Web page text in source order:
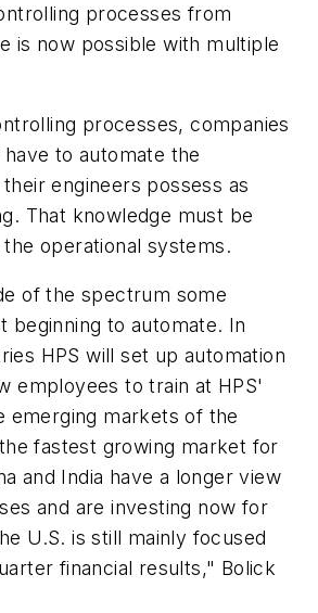
processes from
is now possible with multiple
processes, companies
to automate the
engineers possess as
That knowledge must be
operational systems.
of the spectrum some
beginning to automate. In
HPS will set up automation
employees to train at HPS'
emerging markets of the
fastest growing market for
and India have a longer view
and are investing now for
U.S. is still mainly focused
financial results," Bolick